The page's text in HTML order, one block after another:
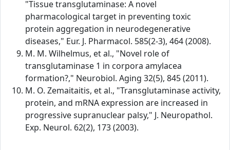
"Tissue transglutaminase: A novel
pharmacological target in preventing toxic
protein aggregation in neurodegenerative
diseases," Eur. J. Pharmacol. 585(2-3), 464 (2008).
M. M. Wilhelmus, et al., "Novel role of
transglutaminase 1 in corpora amylacea
formation?," Neurobiol. Aging 32(5), 845 (2011).
M. O. Zemaitaitis, et al., "Transglutaminase activity,
protein, and mRNA expression are increased in
progressive supranuclear palsy," J. Neuropathol.
Exp. Neurol. 62(2), 173 (2003).